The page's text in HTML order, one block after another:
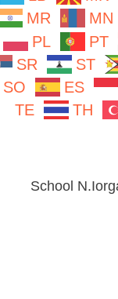
MR
MN
PL
PT
SR
ST
SO
ES
TE
TH
School